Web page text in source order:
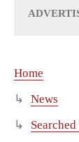
Home
News
Searched